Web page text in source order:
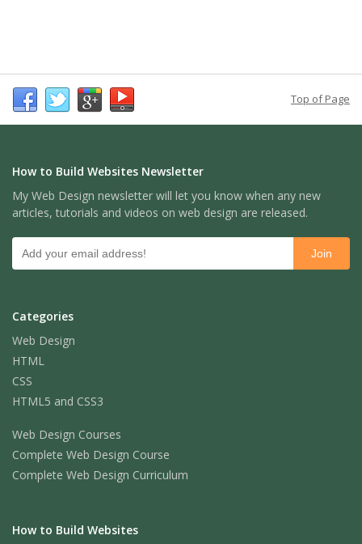
Top of Page
How to Build Websites Newsletter
My Web Design newsletter will let you know when any new
articles, tutorials and videos on web design are released.
Categories
Web Design
HTML
CSS
HTML5 and CSS3
Web Design Courses
Complete Web Design Course
Complete Web Design Curriculum
How to Build Websites